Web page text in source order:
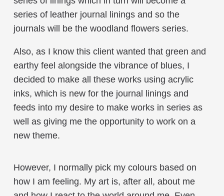
series of leather journal linings and so the
journals will be the woodland flowers series.
Also, as I know this client wanted that green and
earthy feel alongside the vibrance of blues, I
decided to make all these works using acrylic
inks, which is new for the journal linings and
feeds into my desire to make works in series as
well as giving me the opportunity to work on a
new theme.
However, I normally pick my colours based on
how I am feeling. My art is, after all, about me